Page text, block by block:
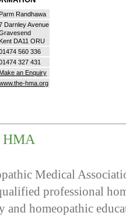
Parm Randhawa
Darnley Avenue
Kent DA11 ORU
560 336
327 431
Make an Enquiry
hma.org
HMA
Medical
professional
and homeopathic